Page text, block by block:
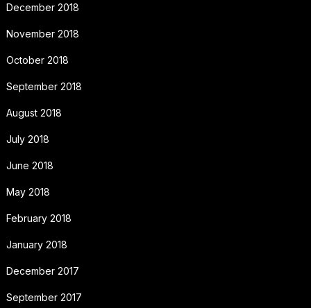
December 2018
November 2018
October 2018
September 2018
August 2018
July 2018
June 2018
May 2018
February 2018
January 2018
December 2017
September 2017